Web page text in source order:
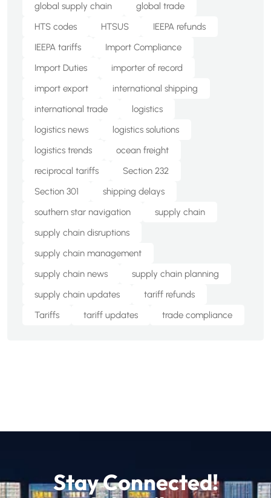
global supply chain
global trade
HTS codes
HTSUS
IEEPA refunds
IEEPA tariffs
Import Compliance
Import Duties
importer of record
import export
international shipping
international trade
logistics
logistics news
logistics solutions
logistics trends
ocean freight
reciprocal tariffs
Section 232
Section 301
shipping delays
southern star navigation
supply chain
supply chain disruptions
supply chain management
supply chain news
supply chain planning
supply chain updates
tariff refunds
Tariffs
tariff updates trade compliance
Stay Connected!